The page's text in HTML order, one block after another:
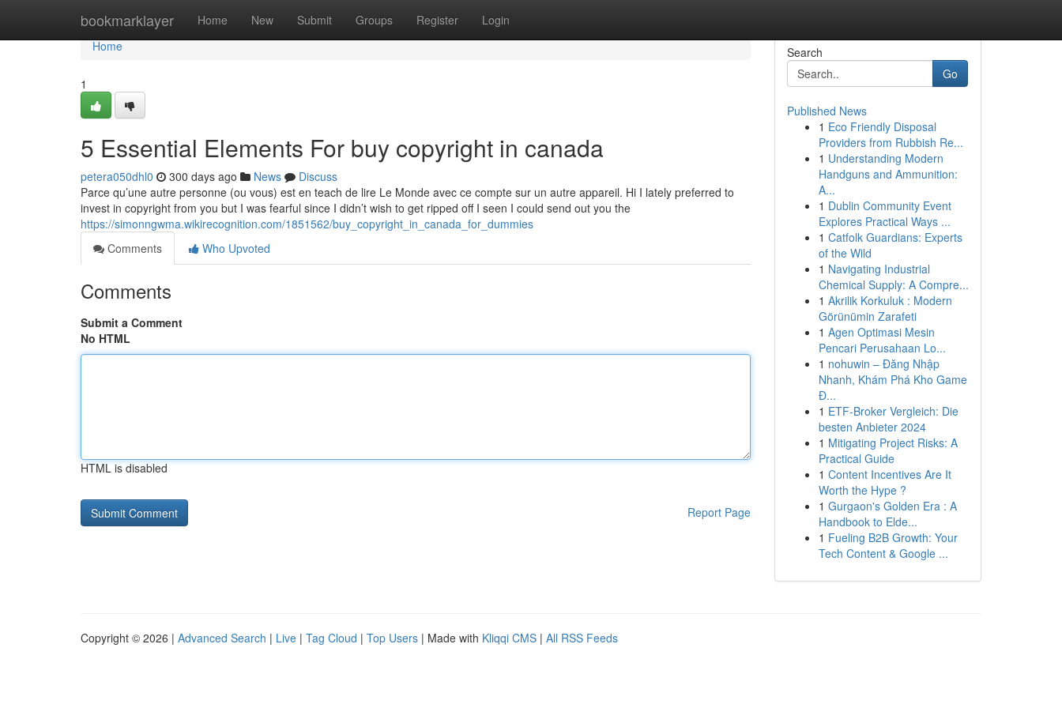
bookmarklayer Home New Submit Groups Register Login
Home
Home
1
5 Essential Elements For buy copyright in canada
petera050dhl0 300 days ago News
Discuss
Parce qu’une autre personne (ou vous) est en teach de lire Le Monde avec ce compte sur un autre appareil. Hi I lately preferred to
invest in copyright from you but I was fearful since I didn’t wish to get ripped off I seen I could send out you the
https://simonngwma.wikirecognition.com/1851562/buy_copyright_in_canada_for_dummies
Comments
Who Upvoted
Comments
Submit a Comment
No HTML
HTML is disabled
Report Page
Search
Go
Published News
1 Eco Friendly Disposal
Providers from Rubbish Re...
1 Understanding Modern
Handguns and Ammunition:
A...
1 Dublin Community Event
Explores Practical Ways ...
1 Catfolk Guardians: Experts
of the Wild
1 Navigating Industrial
Chemical Supply: A Compre...
1 Akrilik Korkuluk : Modern
Görünümin Zarafeti
1 Agen Optimasi Mesin
Pencari Perusahaan Lo...
1 nohuwin – Đăng Nhập
Nhanh, Khám Phá Kho Game
Đ...
1 ETF-Broker Vergleich: Die
besten Anbieter 2024
1 Mitigating Project Risks: A
Practical Guide
1 Content Incentives Are It
Worth the Hype ?
1 Gurgaon's Golden Era : A
Handbook to Elde...
1 Fueling B2B Growth: Your
Tech Content & Google ...
Copyright © 2026 | Advanced Search | Live | Tag Cloud | Top Users | Made with Kliqqi CMS | All RSS Feeds